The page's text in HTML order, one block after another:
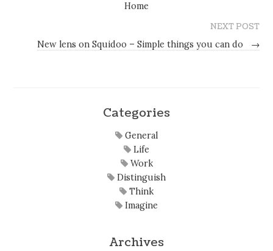
Home
NEXT POST
New lens on Squidoo – Simple things you can do
→
Categories
General
Life
Work
Distinguish
Think
Imagine
Archives